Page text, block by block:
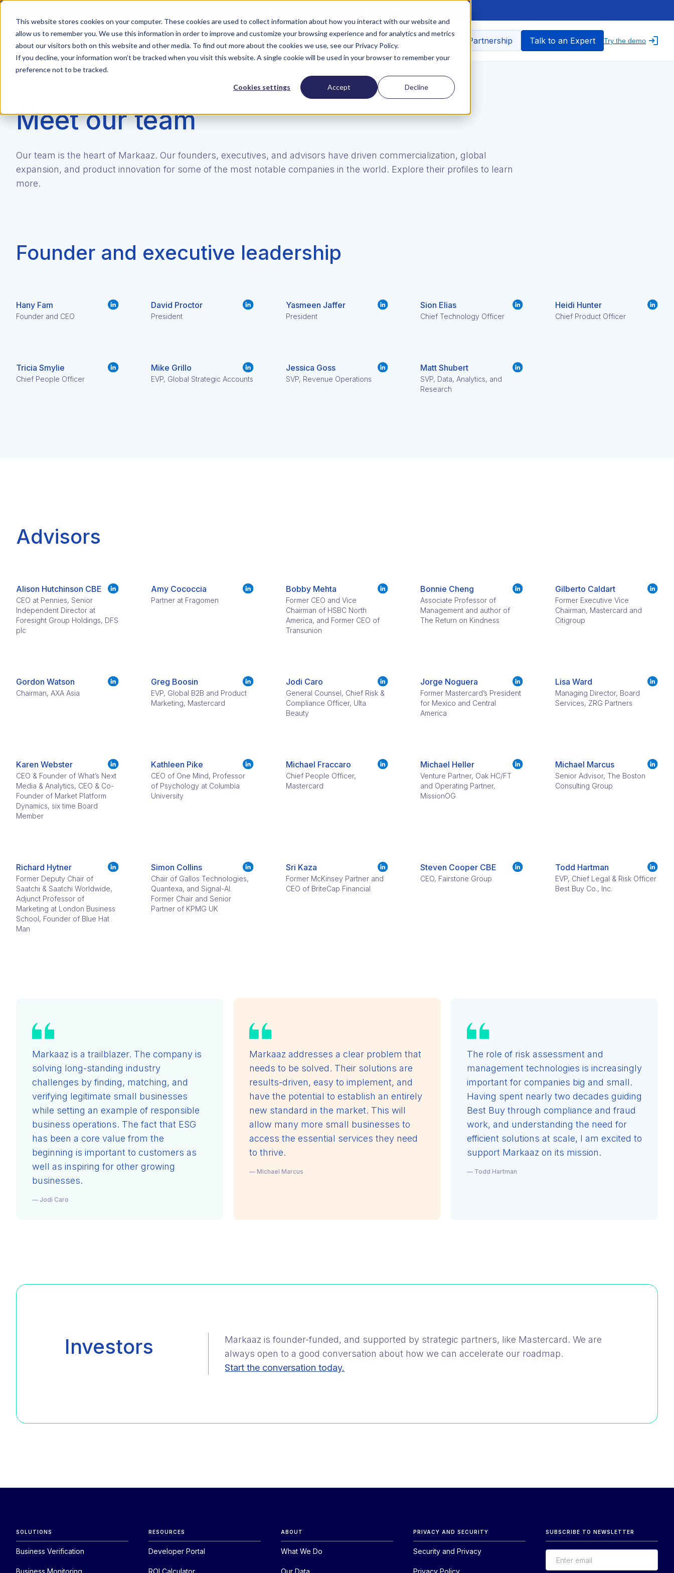
This website stores cookies on your computer. These cookies are used to collect information about how you interact with our website and
allow us to remember you. We use this information in order to improve and customize your browsing experience and for analytics and metrics
about our visitors both on this website and other media. To find out more about the cookies we use, see our Privacy Policy.
If you decline, your information won’t be tracked when you visit this website. A single cookie will be used in your browser to remember your
preference not to be tracked.
Cookies settings Accept Decline
ZoomInfo Partnership Talk to an Expert Try the demo
Meet our team
Our team is the heart of Markaaz. Our founders, executives, and advisors have driven commercialization, global
expansion, and product innovation for some of the most notable companies in the world. Explore their profiles to learn
more.
Founder and executive leadership
Hany Fam
Founder and CEO
David Proctor
President
Yasmeen Jaffer
President
Sion Elias
Chief Technology Officer
Heidi Hunter
Chief Product Officer
Tricia Smylie
Chief People Officer
Mike Grillo
EVP, Global Strategic Accounts
Jessica Goss
SVP, Revenue Operations
Matt Shubert
SVP, Data, Analytics, and
Research
Advisors
Alison Hutchinson CBE
CEO at Pennies, Senior
Independent Director at
Foresight Group Holdings, DFS
plc
Amy Cococcia
Partner at Fragomen
Bobby Mehta
Former CEO and Vice
Chairman of HSBC North
America, and Former CEO of
Transunion
Bonnie Cheng
Associate Professor of
Management and author of
The Return on Kindness
Gilberto Caldart​
Former Executive Vice
Chairman, Mastercard and
Citigroup
Gordon Watson
Chairman, AXA Asia
Greg Boosin
EVP, Global B2B and Product
Marketing, Mastercard
Jodi Caro
General Counsel, Chief Risk &
Compliance Officer, Ulta
Beauty
Jorge Noguera
Former Mastercard’s President
for Mexico and Central
America
Lisa Ward​
Managing Director, Board
Services, ZRG Partners
Karen Webster
CEO & Founder of What’s Next
Media & Analytics, CEO & Co-
Founder of Market Platform
Dynamics, six time Board
Member
Kathleen Pike
CEO of One Mind, Professor
of Psychology at Columbia
University
Michael Fraccaro
Chief People Officer,
Mastercard
Michael Heller
Venture Partner, Oak HC/FT
and Operating Partner,
MissionOG
Michael Marcus
Senior Advisor, The Boston
Consulting Group
Richard Hytner
Former Deputy Chair of
Saatchi & Saatchi Worldwide,
Adjunct Professor of
Marketing at London Business
School, Founder of Blue Hat
Man
Simon Collins
Chair of Gallos Technologies,
Quantexa, and Signal-AI.
Former Chair and Senior
Partner of KPMG UK
Sri Kaza
Former McKinsey Partner and
CEO of BriteCap Financial
Steven Cooper CBE​
CEO, Fairstone Group
Todd Hartman​​
EVP, Chief Legal & Risk Officer
Best Buy Co., Inc.
Markaaz is a trailblazer. The company is
solving long-standing industry
challenges by finding, matching, and
verifying legitimate small businesses
while setting an example of responsible
business operations. The fact that ESG
has been a core value from the
beginning is important to customers as
well as inspiring for other growing
businesses.
— Jodi Caro
Markaaz addresses a clear problem that
needs to be solved. Their solutions are
results-driven, easy to implement, and
have the potential to establish an entirely
new standard in the market. This will
allow many more small businesses to
access the essential services they need
to thrive.
— Michael Marcus
The role of risk assessment and
management technologies is increasingly
important for companies big and small.
Having spent nearly two decades guiding
Best Buy through compliance and fraud
work, and understanding the need for
efficient solutions at scale, I am excited to
support Markaaz on its mission.
— Todd Hartman
Investors
Markaaz is founder-funded, and supported by strategic partners, like Mastercard. We are
always open to a good conversation about how we can accelerate our roadmap.
Start the conversation today.
SOLUTIONS
Business Verification
Business Monitoring
RESOURCES
Developer Portal
ROI Calculator
ABOUT
What We Do
Our Data
PRIVACY AND SECURITY
Security and Privacy
Privacy Policy
SUBSCRIBE TO NEWSLETTER